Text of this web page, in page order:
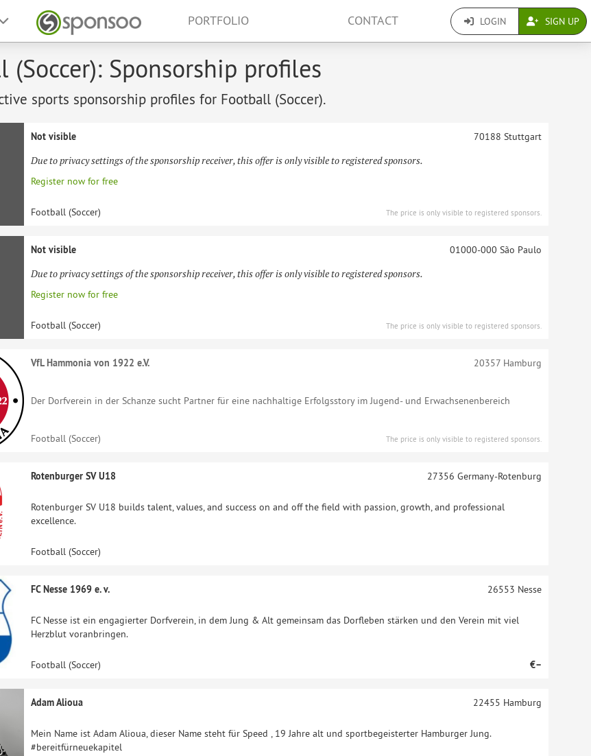
PORTFOLIO CONTACT LOGIN SIGN UP
(Soccer): Sponsorship profiles
sports sponsorship profiles for Football (Soccer).
Not visible
Due to privacy settings of the sponsorship receiver, this offer is only visible to registered sponsors.
Register now for free
70188 Stuttgart
Football (Soccer) The price is only visible to registered sponsors.
Not visible
Due to privacy settings of the sponsorship receiver, this offer is only visible to registered sponsors.
Register now for free
01000-000 São Paulo
Football (Soccer) The price is only visible to registered sponsors.
VfL Hammonia von 1922 e.V.
Der Dorfverein in der Schanze sucht Partner für eine nachhaltige Erfolgsstory im Jugend- und Erwachsenenbereich
20357Hamburg
Football (Soccer) The price is only visible to registered sponsors.
Rotenburger SV U18
Rotenburger SV U18 builds talent, values, and success on and off the field with passion, growth, and professional
excellence.
27356 Germany-Rotenburg
Football (Soccer)
FC Nesse 1969 e. v.
FC Nesse ist ein engagierter Dorfverein, in dem Jung & Alt gemeinsam das Dorfleben stärken und den Verein mit viel
Herzblut voranbringen.
26553 Nesse
Football (Soccer) €–
Adam Alioua
Mein Name ist Adam Alioua, dieser Name steht für Speed , 19 Jahre alt und sportbegeisterter Hamburger Jung.
#bereitfürneuekapitel
22455 Hamburg